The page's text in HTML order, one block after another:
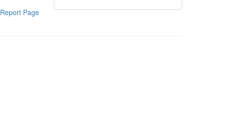
Report Page